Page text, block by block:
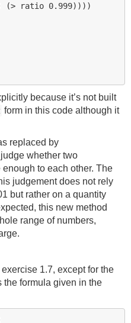
(> ratio 0.999))))
because it’s not built
form in this code although it
replaced by
whether two
to each other. The
judgement does not rely
but rather on a quantity
this new method
range of numbers,
1.7, except for the
formula given in the